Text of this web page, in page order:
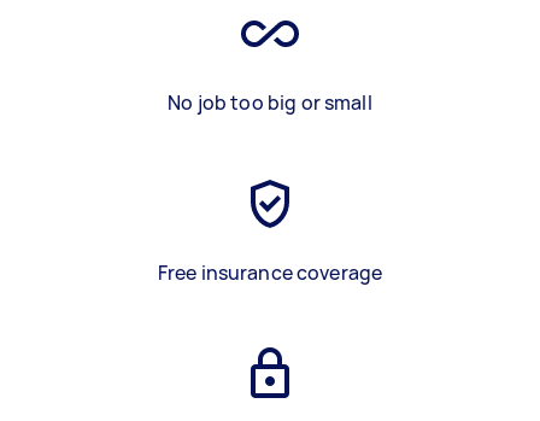
No job too big or small
Free insurance coverage